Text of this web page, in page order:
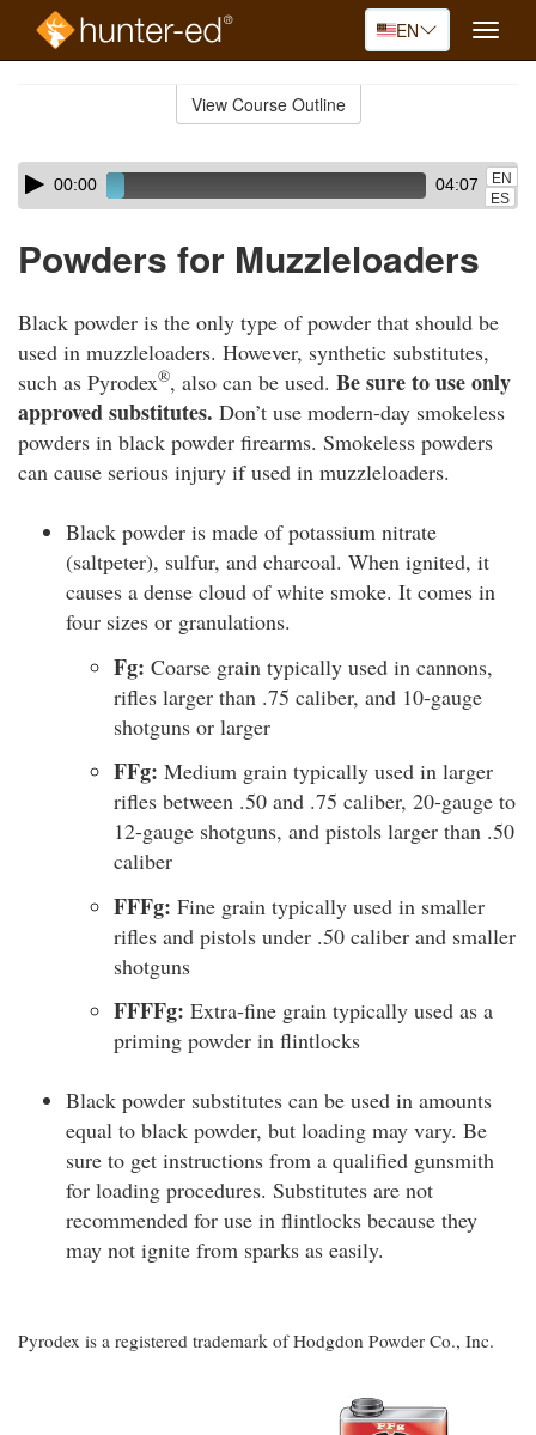
EN
Toggle
View Course Outline
Skip
audio
Audio
Player00:00 04:07
EN
ES
Powders for Muzzleloaders
Black powder is the only type of powder that should be
used in muzzleloaders. However, synthetic substitutes,
such as Pyrodex®, also can be used. Be sure to use only
approved substitutes. Don’t use modern-day smokeless
powders in black powder firearms. Smokeless powders
can cause serious injury if used in muzzleloaders.
Black powder is made of potassium nitrate
(saltpeter), sulfur, and charcoal. When ignited, it
causes a dense cloud of white smoke. It comes in
four sizes or granulations.
Fg: Coarse grain typically used in cannons,
rifles larger than .75 caliber, and 10-gauge
shotguns or larger
FFg: Medium grain typically used in larger
rifles between .50 and .75 caliber, 20-gauge to
12-gauge shotguns, and pistols larger than .50
caliber
FFFg: Fine grain typically used in smaller
rifles and pistols under .50 caliber and smaller
shotguns
FFFFg: Extra-fine grain typically used as a
priming powder in flintlocks
Black powder substitutes can be used in amounts
equal to black powder, but loading may vary. Be
sure to get instructions from a qualified gunsmith
for loading procedures. Substitutes are not
recommended for use in flintlocks because they
may not ignite from sparks as easily.
Pyrodex is a registered trademark of Hodgdon Powder Co., Inc.